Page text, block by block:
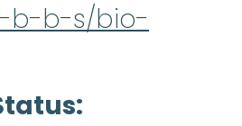
b-b-s/bio-